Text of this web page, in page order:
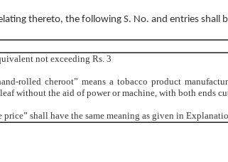
thereto, the following S. No. and entries shall
not exceeding Rs. 3
rolled cheroot” means a tobacco product
without the aid of power or machine, with both ends
shall have the same meaning as given in